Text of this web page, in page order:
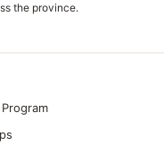
the province.